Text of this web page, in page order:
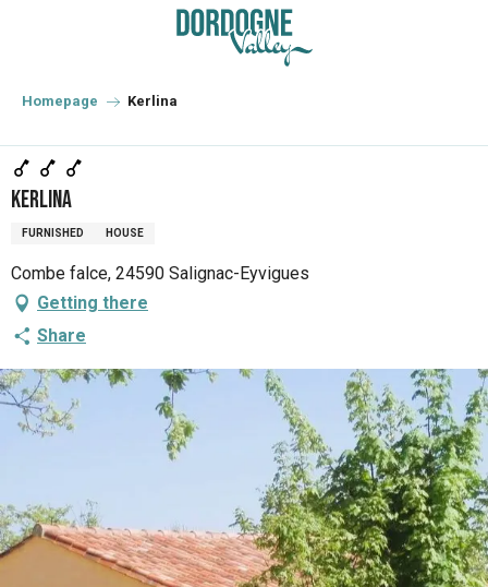
principal
Homepage Kerlina
Kerlina
FURNISHED HOUSE
Combe falce, 24590 Salignac-Eyvigues
Getting there
Share